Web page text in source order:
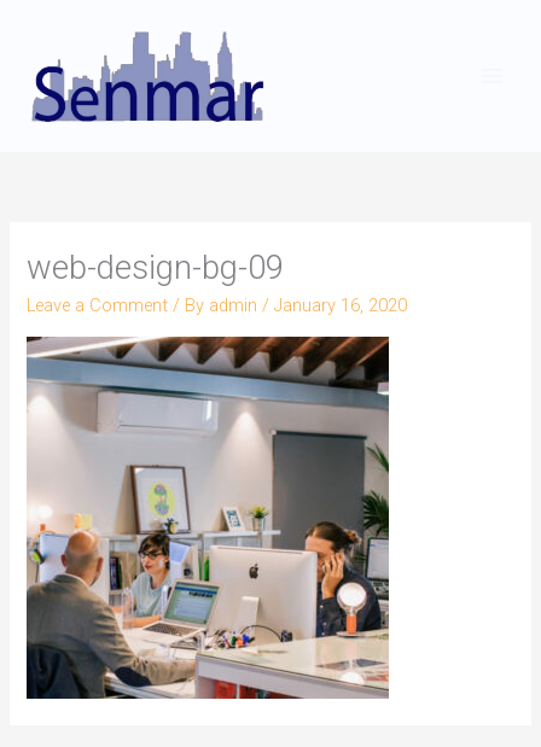
content
web-design-bg-09
Leave a Comment / By admin/January 16, 2020